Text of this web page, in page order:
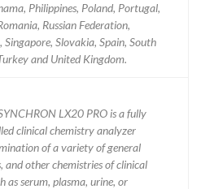
Philippines, Poland, Portugal,
Russian Federation,
Slovakia, Spain, South
and United Kingdom.
LX20 PRO is a fully
clinical chemistry analyzer
of a variety of general
and other chemistries of clinical
as serum, plasma, urine, or